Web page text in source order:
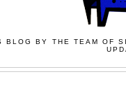
BLOG BY THE TEAM OF